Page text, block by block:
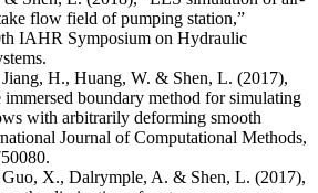
flow field of pumping station,”
IAHR Symposium on Hydraulic
H., Huang, W. & Shen, L. (2017),
immersed boundary method for simulating
with arbitrarily deforming smooth
Journal of Computational Methods,
X., Dalrymple, A. & Shen, L. (2017),